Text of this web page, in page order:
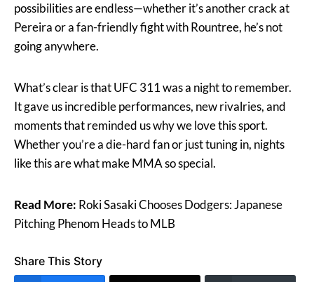
possibilities are endless—whether it’s another crack at
Pereira or a fan-friendly fight with Rountree, he’s not
going anywhere.
What’s clear is that UFC 311 was a night to remember.
It gave us incredible performances, new rivalries, and
moments that reminded us why we love this sport.
Whether you’re a die-hard fan or just tuning in, nights
like this are what make MMA so special.
Read More: Roki Sasaki Chooses Dodgers: Japanese
Pitching Phenom Heads to MLB
Share This Story